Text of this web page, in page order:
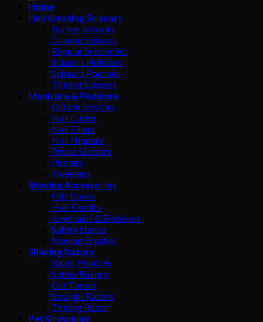
Home
Hairdressing Scissors
Barber Scissors
Dragon Scissors
Regular Scissor Set
Scissors Holsters
Scissors Pouches
Thining Scissors
Manicure & Pedicure
Cuticle Scissors
Nail Cutter
Nail Fillers
Nail Nippers
Probe Scissors
Pushers
Tweezers
Shaving Accessories
Gift Boxes
Hair Combs
Keychains & Emblems
Safety Stands
Shaving Brushes
Shaving Razors
Razor Pouches
Safety Razors
Cut Throat
Straight Razors
Thining Razor
Pet Grooming